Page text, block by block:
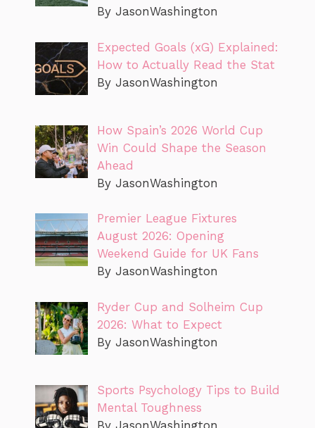
By JasonWashington
Expected Goals (xG) Explained:
How to Actually Read the Stat
By JasonWashington
How Spain’s 2026 World Cup
Win Could Shape the Season
Ahead
By JasonWashington
Premier League Fixtures
August 2026: Opening
Weekend Guide for UK Fans
By JasonWashington
Ryder Cup and Solheim Cup
2026: What to Expect
By JasonWashington
Sports Psychology Tips to Build
Mental Toughness